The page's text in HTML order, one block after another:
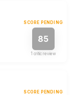
SCORE PENDING
85
1 critic review
SCORE PENDING